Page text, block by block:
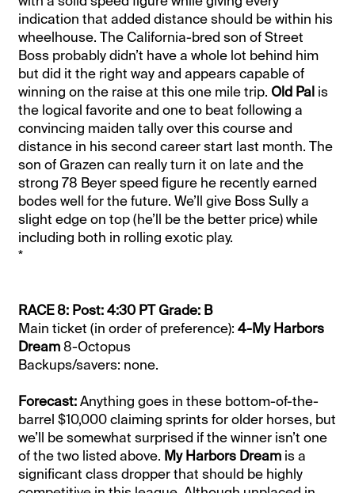
indication that added distance should be within his
wheelhouse. The California-bred son of Street
Boss probably didn’t have a whole lot behind him
but did it the right way and appears capable of
winning on the raise at this one mile trip. Old Pal is
the logical favorite and one to beat following a
convincing maiden tally over this course and
distance in his second career start last month. The
son of Grazen can really turn it on late and the
strong 78 Beyer speed figure he recently earned
bodes well for the future. We’ll give Boss Sully a
slight edge on top (he’ll be the better price) while
including both in rolling exotic play.
*
RACE 8: Post: 4:30 PT Grade: B
Main ticket (in order of preference):4-My Harbors
Dream8-Octopus
Backups/savers: none.
Forecast:Anything goes in these bottom-of-the-
barrel $10,000 claiming sprints for older horses, but
we’ll be somewhat surprised if the winner isn’t one
of the two listed above. My Harbors Dream is a
significant class dropper that should be highly